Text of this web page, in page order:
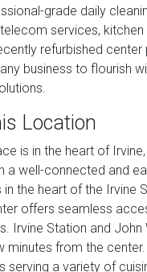
grade daily
services, kitchen
refurbished
business to flourish
Location
is in the heart of
a well-connected and
the heart of the Irvine
offers seamless
Irvine Station and John
minutes from the
serving a variety of